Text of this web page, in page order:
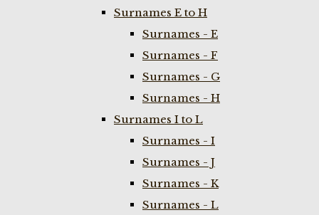
Surnames E to H
Surnames - E
Surnames - F
Surnames - G
Surnames - H
Surnames I to L
Surnames - I
Surnames - J
Surnames - K
Surnames - L